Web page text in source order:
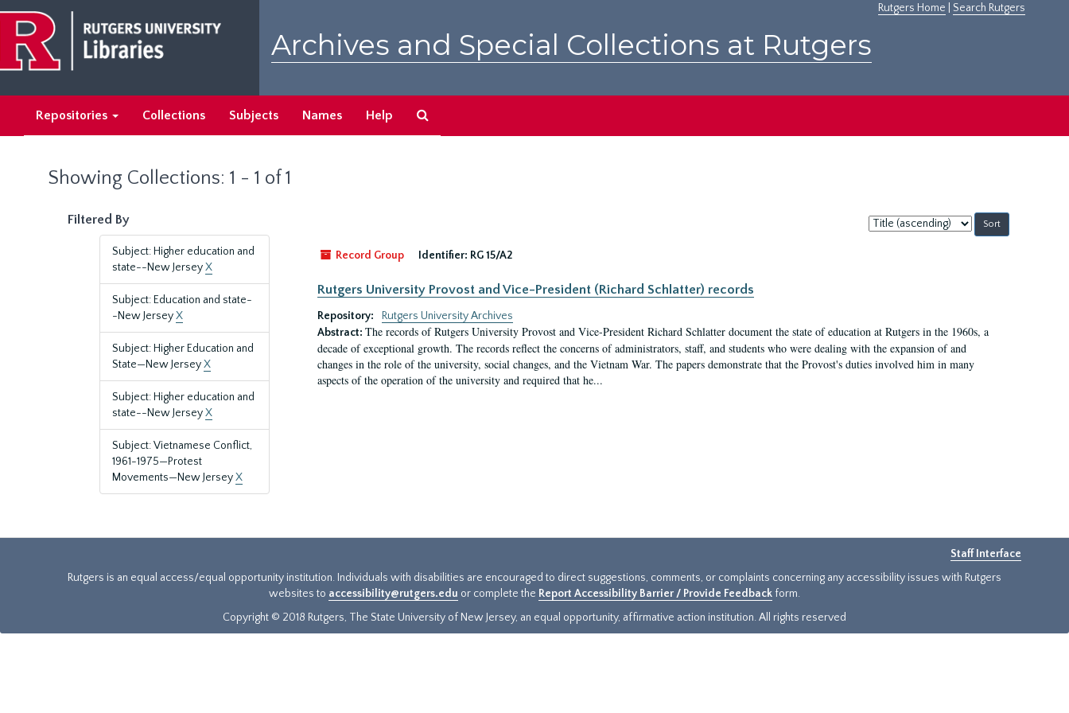
main
content
search
results
Rutgers Home Search Rutgers
Archives and Special Collections at Rutgers
Repositories Collections Subjects Names Help
Showing Collections: 1 - 1 of 1
Filtered By
Subject: Higher education and
state--New JerseyX
Subject: Education and state-
-New JerseyX
Subject: Higher Education and
State—New JerseyX
Subject: Higher education and
state--New JerseyX
Subject: Vietnamese Conflict,
1961-1975—Protest
Movements—New JerseyX
Sort
by:
Record Group
Identifier: RG 15/A2
Rutgers University Provost and Vice-President (Richard Schlatter) records
Repository:
Rutgers University Archives
Abstract: The records of Rutgers University Provost and Vice-President Richard Schlatter document the state of education at Rutgers in the 1960s, a
decade of exceptional growth. The records reflect the concerns of administrators, staff, and students who were dealing with the expansion of and
changes in the role of the university, social changes, and the Vietnam War. The papers demonstrate that the Provost's duties involved him in many
aspects of the operation of the university and required that he...
Staff Interface
Rutgers is an equal access/equal opportunity institution. Individuals with disabilities are encouraged to direct suggestions, comments, or complaints concerning any accessibility issues with Rutgers
websites to accessibility@rutgers.edu or complete the Report Accessibility Barrier / Provide Feedback form.
Copyright © 2018 Rutgers, The State University of New Jersey, an equal opportunity, affirmative action institution. All rights reserved